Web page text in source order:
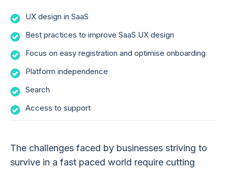
UX design in SaaS
Best practices to improve SaaS UX design
Focus on easy registration and optimise onboarding
Platform independence
Search
Access to support
The challenges faced by businesses striving to
survive in a fast paced world require cutting